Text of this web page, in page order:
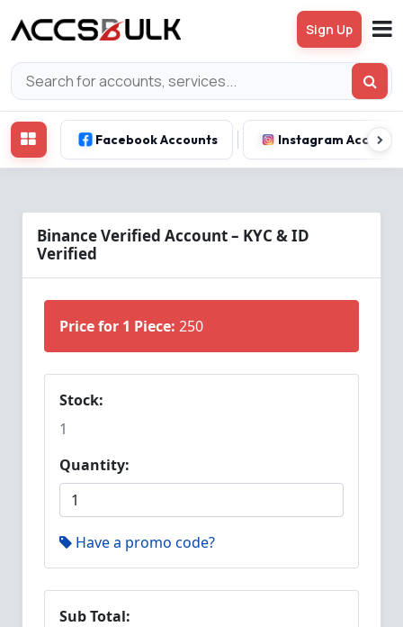
Sign Up
Facebook Accounts Instagram Accounts
Binance Verified Account – KYC & ID
Verified
Price for 1 Piece: 250
Stock:
1
Quantity:
Have a promo code?
Sub Total: